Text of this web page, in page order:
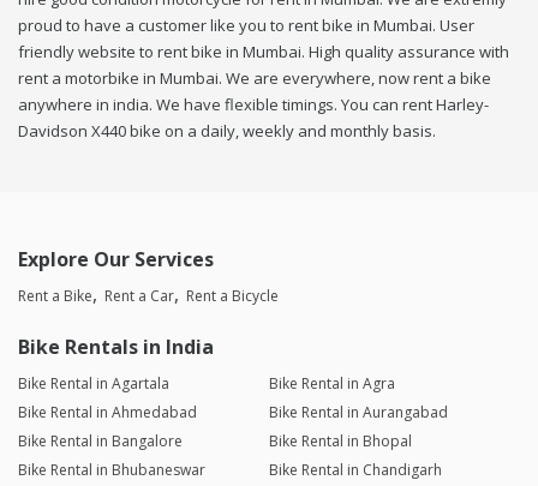
proud to have a customer like you to rent bike in Mumbai. User
friendly website to rent bike in Mumbai. High quality assurance with
rent a motorbike in Mumbai. We are everywhere, now rent a bike
anywhere in india. We have flexible timings. You can rent Harley-
Davidson X440 bike on a daily, weekly and monthly basis.
Explore Our Services
Rent a Bike Rent a Car Rent a Bicycle
Bike Rentals in India
Bike Rental in Agartala
Bike Rental in Agra
Bike Rental in Ahmedabad
Bike Rental in Aurangabad
Bike Rental in Bangalore
Bike Rental in Bhopal
Bike Rental in Bhubaneswar
Bike Rental in Chandigarh